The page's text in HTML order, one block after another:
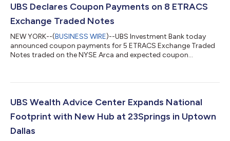
UBS Declares Coupon Payments on 8 ETRACS
Exchange Traded Notes
NEW YORK--(BUSINESS WIRE)--UBS Investment Bank today
announced coupon payments for 5 ETRACS Exchange Traded
Notes traded on the NYSE Arca and expected coupon
Prospectus Supplementa Coupon Valuation Date Ex-Date
Current Yield (annualized) b HDLB ETRACS Monthly Pay
2xLeveraged US High Dividend Low Volatility ETN Series B
7/30/2026 8/...
UBS Wealth Advice Center Expands National
Footprint with New Hub at 23Springs in Uptown
Dallas